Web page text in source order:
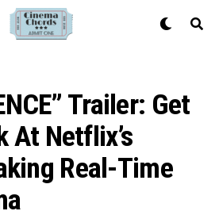
Trailer: Get
At Netflix’s
Real-Time